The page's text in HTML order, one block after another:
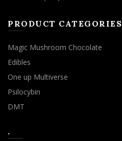
PRODUCT CATEGORIES
Magic Mushroom Chocolate
Edibles
One up Multiverse
Psilocybin
DMT
.